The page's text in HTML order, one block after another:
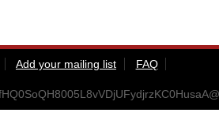
Add your mailing list
FAQ